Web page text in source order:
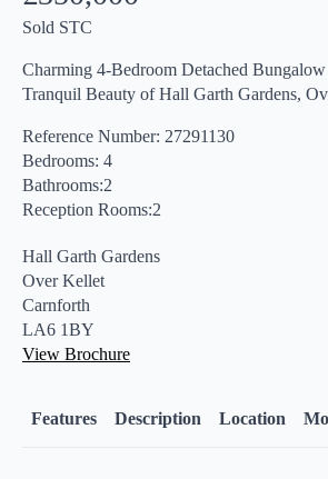
Sold STC
Charming 4-Bedroom Detached
Tranquil Beauty of Hall Garth Gardens,
Reference Number: 27291130
Bedrooms: 4
Bathrooms:2
Reception Rooms:2
Hall Garth Gardens
Over Kellet
Carnforth
LA6 1BY
View Brochure
Features Description Location